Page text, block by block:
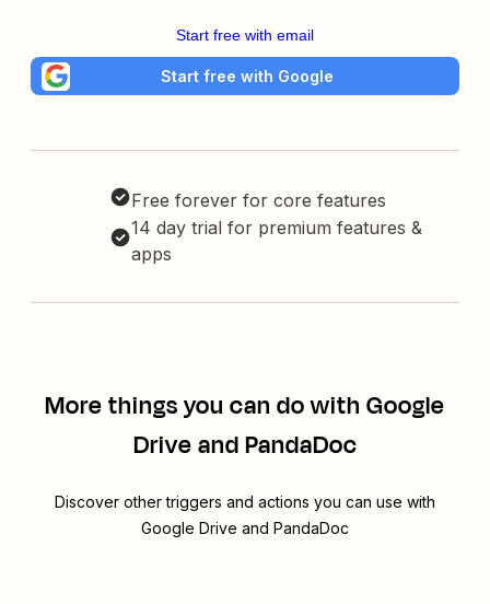
Start free with email
Start free with Google
Free forever for core features
14 day trial for premium features &
apps
More things you can do with Google
Drive and PandaDoc
Discover other triggers and actions you can use with
Google Drive and PandaDoc